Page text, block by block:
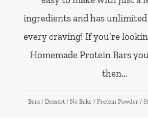
ingredients and has
every craving! If you’re
Homemade Protein Bars
then…
Bars / Dessert / No Bake / Protein Powder /